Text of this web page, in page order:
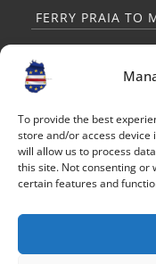
To provide the best
store and/or access
will allow us to process
this site. Not consenting or
certain features and
FERRY PRAIA TO
PRAIA TO MAIO
TRAVELLERS
WEATHER
FAQ FOR